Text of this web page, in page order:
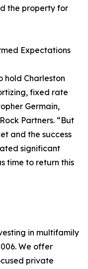
the property for
Expectations
hold Charleston
fixed rate
Germain,
Partners. “But
and the success
significant
time to return this
in multifamily
We offer
private